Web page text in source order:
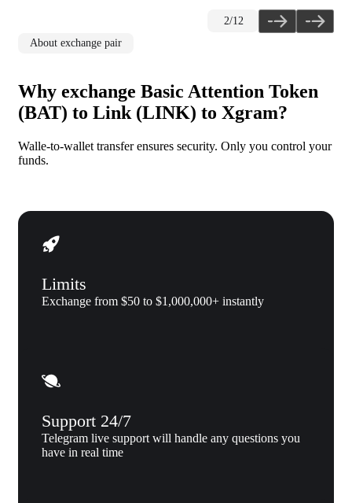
2/12
About exchange pair
Why exchange Basic Attention Token
(BAT) to Link (LINK) to Xgram?
Walle-to-wallet transfer ensures security. Only you control your
funds.
Limits
Exchange from $50 to $1,000,000+ instantly
Support 24/7
Telegram live support will handle any questions you
have in real time